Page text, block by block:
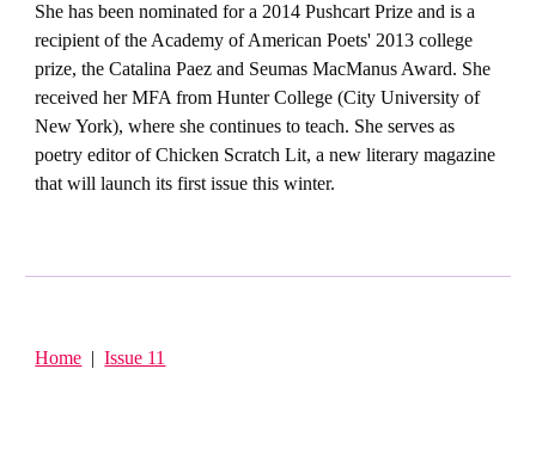
She has been nominated for a 2014 Pushcart Prize and is a
recipient of the Academy of American Poets' 2013 college
prize, the Catalina Paez and Seumas MacManus Award. She
received her MFA from Hunter College (City University of
New York), where she continues to teach. She serves as
poetry editor of Chicken Scratch Lit, a new literary magazine
that will launch its first issue this winter.
Home |Issue 11